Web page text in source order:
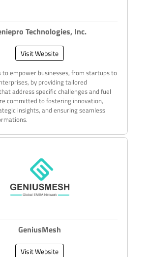
Technologies, Inc.
Visit Website
to empower businesses, from startups to
by providing tailored
address specific challenges and fuel
committed to fostering innovation,
insights, and ensuring seamless
GeniusMesh
Visit Website